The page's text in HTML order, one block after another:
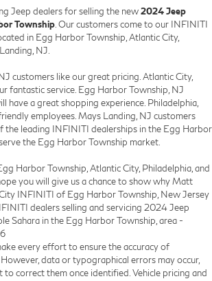
Jeep dealers for selling the new2024 Jeep
Township. Our customers come to our INFINITI
in Egg Harbor Township, Atlantic City,
NJ.
customers like our great pricing. Atlantic City,
fantastic service. Egg Harbor Township, NJ
have a great shopping experience. Philadelphia,
employees. Mays Landing, NJ customers
the leading INFINITI dealerships in the Egg Harbor
the Egg Harbor Township market.
Harbor Township, Atlantic City, Philadelphia, and
you will give us a chance to show why Matt
INFINITI of Egg Harbor Township, New Jersey
dealers selling and servicing 2024 Jeep
Sahara in the Egg Harbor Township, area -
every effort to ensure the accuracy of
data or typographical errors may occur,
to correct them once identified. Vehicle pricing and